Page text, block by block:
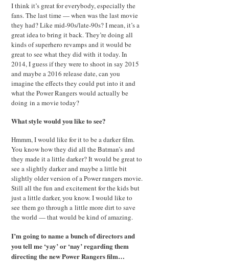
I think it’s great for everybody, especially the
fans. The last time — when was the last movie
they had? Like mid-90s/late-90s? I mean, it’s a
great idea to bring it back. They’re doing all
kinds of superhero revamps and it would be
great to see what they did with it today. In
2014, I guess if they were to shoot in say 2015
and maybe a 2016 release date, can you
imagine the effects they could put into it and
what the Power Rangers would actually be
doing in a movie today?
What style would you like to see?
Hmmm, I would like for it to be a darker film.
You know how they did all the Batman’s and
they made it a little darker? It would be great to
see a slightly darker and maybe a little bit
slightly older version of a Power rangers movie.
Still all the fun and excitement for the kids but
just a little darker, you know. I would like to
see them go through a little more dirt to save
the world — that would be kind of amazing.
I’m going to name a bunch of directors and
you tell me ‘yay’ or ‘nay’ regarding them
directing the new Power Rangers film…